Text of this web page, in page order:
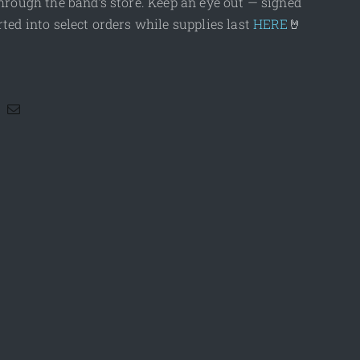
into select orders while supplies last HERE 🤘